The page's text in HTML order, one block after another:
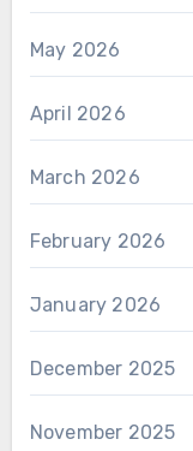
May 2026
April 2026
March 2026
February 2026
January 2026
December 2025
November 2025